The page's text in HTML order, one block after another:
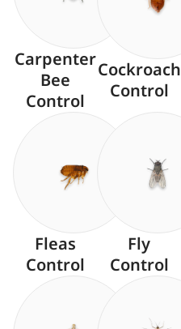
Carpenter
Bee
Control
Cockroach
Control
Fleas
Control
Fly
Control